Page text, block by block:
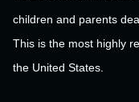
children and parents
This is the most highly
the United States.